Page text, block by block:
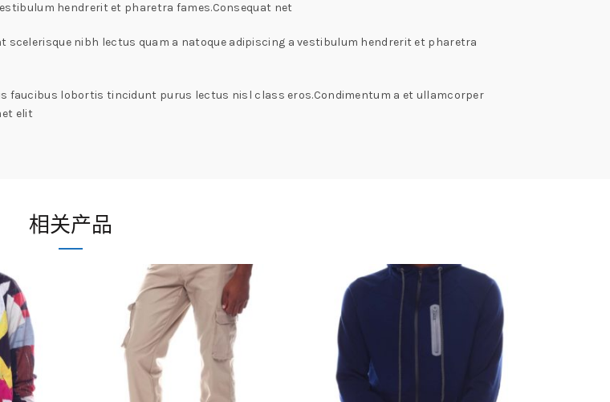
hendrerit et pharetra fames.Consequat net
nibh lectus quam a natoque adipiscing a vestibulum hendrerit et pharetra
faucibus lobortis tincidunt purus lectus nisl class eros.Condimentum a et ullamcorper
elit
相关产品